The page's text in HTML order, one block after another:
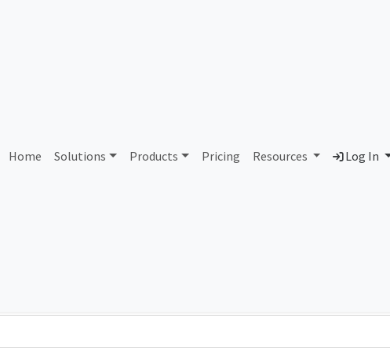
Home Solutions Products Pricing Resources Log In